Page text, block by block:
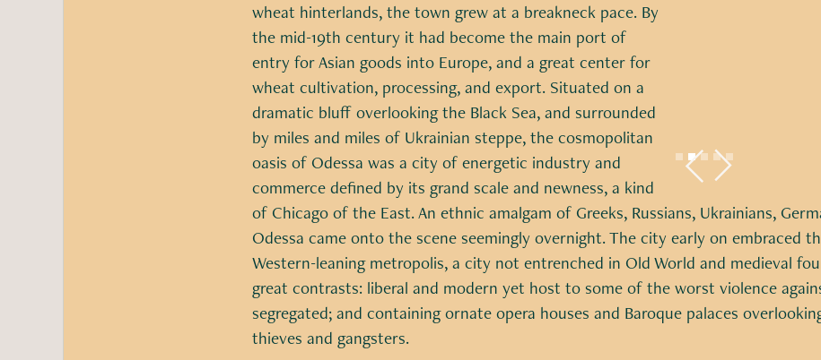
Slide 2 of 5.
wheat hinterlands, the town grew at a breakneck pace. By
the mid-19th century it had become the main port of
entry for Asian goods into Europe, and a great center for
wheat cultivation, processing, and export. Situated on a
dramatic bluff overlooking the Black Sea, and surrounded
by miles and miles of Ukrainian steppe, the cosmopolitan
oasis of Odessa was a city of energetic industry and
commerce defined by its grand scale and newness, a kind
of Chicago of the East. An ethnic amalgam of Greeks, Russians, Ukrainians,
Odessa came onto the scene seemingly overnight. The city early on embraced
Western-leaning metropolis, a city not entrenched in Old World and medieval
great contrasts: liberal and modern yet host to some of the worst violence
segregated; and containing ornate opera houses and Baroque palaces
thieves and gangsters.